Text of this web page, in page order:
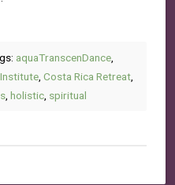
aquaTranscenDance
Costa Rica Retreat
holistic spiritual